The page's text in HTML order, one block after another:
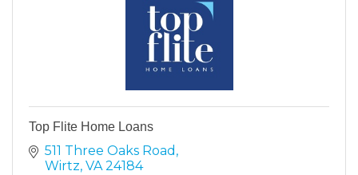
Top Flite Home Loans
511 Three Oaks Road
Wirtz VA 24184